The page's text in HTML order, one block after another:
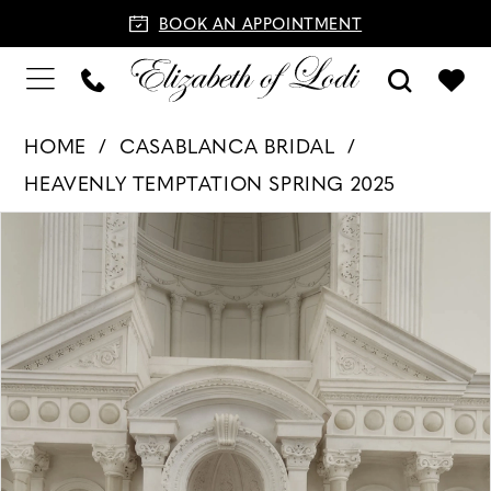
BOOK AN APPOINTMENT
HOME
CASABLANCA BRIDAL
HEAVENLY TEMPTATION SPRING 2025
PAUSE AUTOPLAY
PREVIOUS SLIDE
NEXT SLIDE
2
3
4
5